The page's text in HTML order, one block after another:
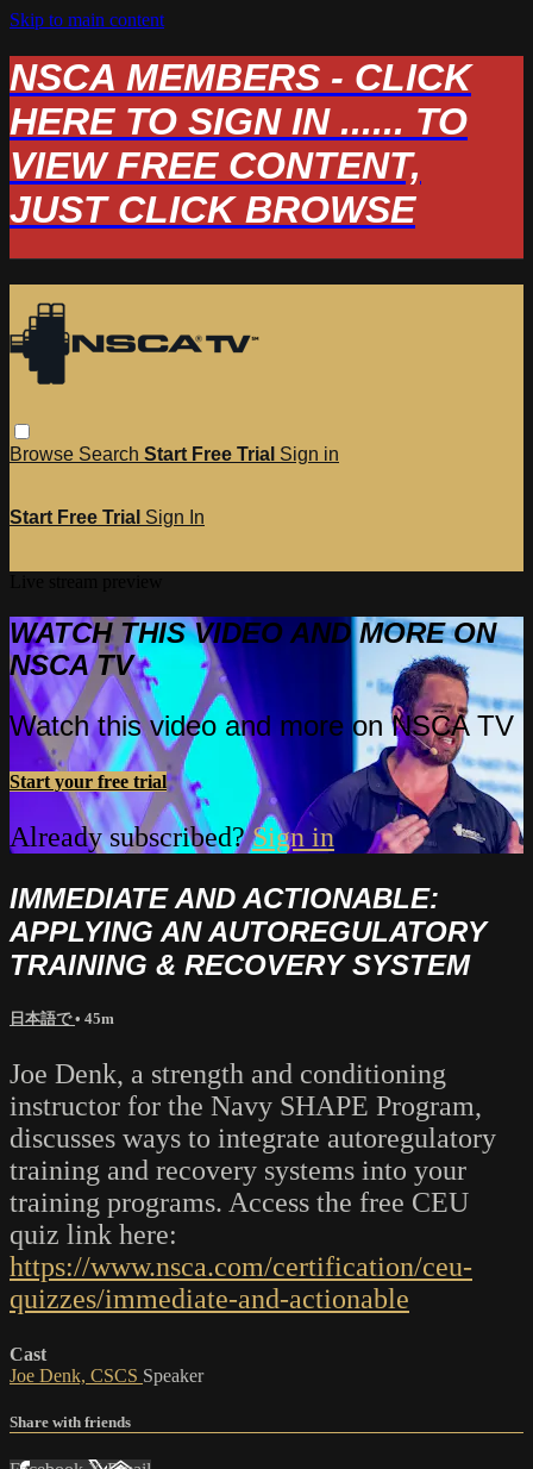
Skip to main content
NSCA MEMBERS - CLICK
HERE TO SIGN IN ...... TO
VIEW FREE CONTENT,
JUST CLICK BROWSE
Browse Search Start Free Trial Sign in
Start Free Trial Sign In
WATCH THIS VIDEO AND MORE ON
NSCA TV
Watch this video and more on NSCA TV
Start your free trial
Already subscribed?Sign in
IMMEDIATE AND ACTIONABLE:
APPLYING AN AUTOREGULATORY
TRAINING & RECOVERY SYSTEM
日本語で• 45m
Joe Denk, a strength and conditioning
instructor for the Navy SHAPE Program,
discusses ways to integrate autoregulatory
training and recovery systems into your
training programs. Access the free CEU
quiz link here:
https://www.nsca.com/certification/ceu-
quizzes/immediate-and-actionable
Cast
Joe Denk, CSCS Speaker
Share with friends